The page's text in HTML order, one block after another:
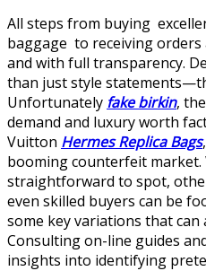
All steps from buying
baggage to receiving
and with full transparency.
than just style
Unfortunately fake birkin,
demand and luxury worth
Vuitton Hermes Replica Bags
booming counterfeit market.
straightforward to spot,
even skilled buyers can be
some key variations that can
Consulting on-line guides
insights into identifying